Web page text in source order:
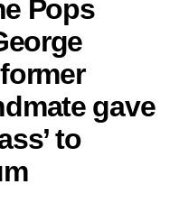
Pops
gave
to